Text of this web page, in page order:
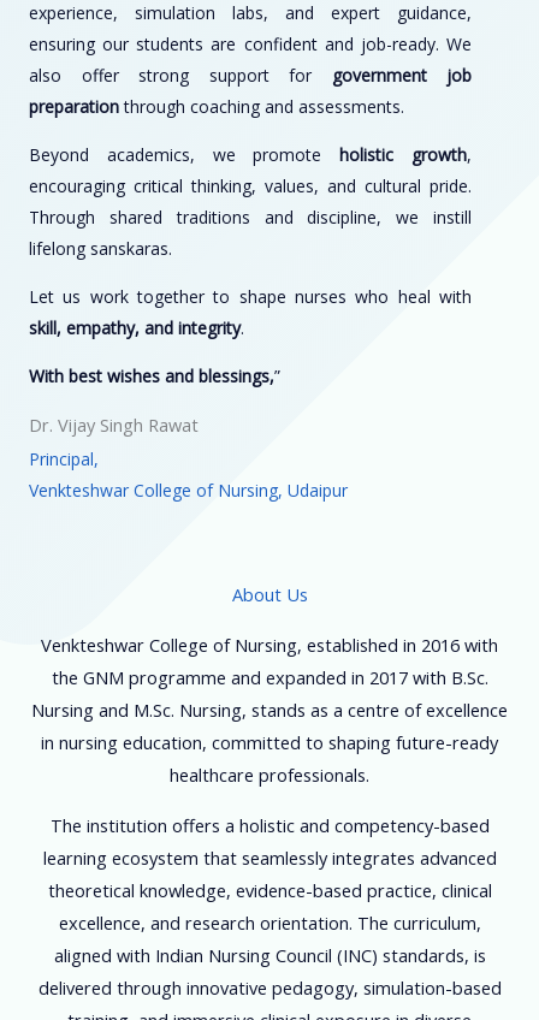
experience, simulation labs, and expert guidance,
ensuring our students are confident and job-ready. We
also offer strong support for government job
preparationthrough coaching and assessments.
Beyond academics, we promote holistic growth,
encouraging critical thinking, values, and cultural pride.
Through shared traditions and discipline, we instill
lifelong sanskaras.
Let us work together to shape nurses who heal with
skill, empathy, and integrity.
With best wishes and blessings,”
Dr. Vijay Singh Rawat
Principal,
Venkteshwar College of Nursing, Udaipur
About Us
Venkteshwar College of Nursing, established in 2016 with
the GNM programme and expanded in 2017 with B.Sc.
Nursing and M.Sc. Nursing, stands as a centre of excellence
in nursing education, committed to shaping future-ready
healthcare professionals.
The institution offers a holistic and competency-based
learning ecosystem that seamlessly integrates advanced
theoretical knowledge, evidence-based practice, clinical
excellence, and research orientation. The curriculum,
aligned with Indian Nursing Council (INC) standards, is
delivered through innovative pedagogy, simulation-based